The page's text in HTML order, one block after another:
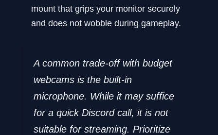
mount that grips your monitor securely
and does not wobble during gameplay.
A common trade-off with budget
webcams is the built-in
microphone. While it may suffice
for a quick Discord call, it is not
suitable for streaming. Prioritize